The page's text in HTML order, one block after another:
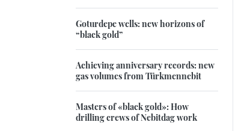
Goturdepe wells: new horizons of
“black gold”
Achieving anniversary records: new
gas volumes from Türkmennebit
Masters of «black gold»: How
drilling crews of Nebitdag work